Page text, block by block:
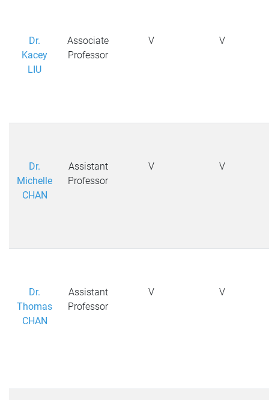
Dr.
Kacey
LIU
Associate
Professor
V V
Dr.
Michelle
CHAN
Assistant
Professor
V V
Dr.
Thomas
CHAN
Assistant
Professor
V V